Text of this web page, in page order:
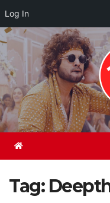
Log In
Skip
to
content
Tag: